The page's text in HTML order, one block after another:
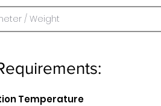
Temperature